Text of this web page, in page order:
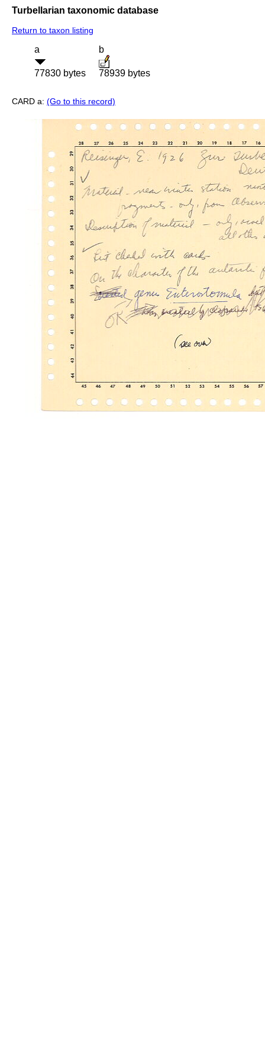
Turbellarian taxonomic database
Return to taxon listing
a
77830 bytes
b
78939 bytes
CARD a: (Go to this record)